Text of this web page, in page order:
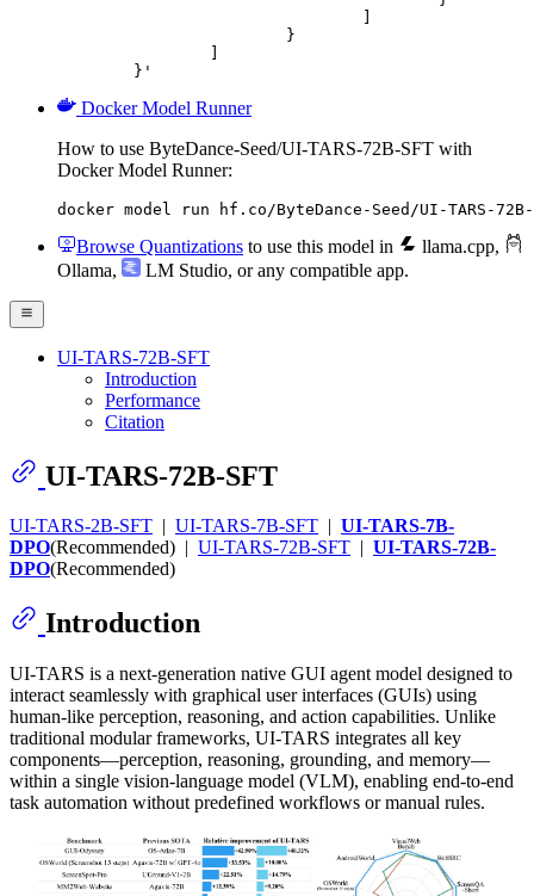
	}'
Docker Model Runner
How to use ByteDance-Seed/UI-TARS-72B-SFT with
Docker Model Runner:
docker model run hf.co/ByteDance-Seed/UI-TARS-72B-
Browse Quantizations to use this model in llama.cpp,
Ollama, LM Studio, or any compatible app.
UI-TARS-72B-SFT
Introduction
Performance
Citation
UI-TARS-72B-SFT
UI-TARS-2B-SFT UI-TARS-7B-SFT
UI-TARS-7B-
DPO(Recommended) | UI-TARS-72B-SFT
UI-TARS-72B-
DPO(Recommended)
Introduction
UI-TARS is a next-generation native GUI agent model designed to
interact seamlessly with graphical user interfaces (GUIs) using
human-like perception, reasoning, and action capabilities. Unlike
traditional modular frameworks, UI-TARS integrates all key
components—perception, reasoning, grounding, and memory—
within a single vision-language model (VLM), enabling end-to-end
task automation without predefined workflows or manual rules.